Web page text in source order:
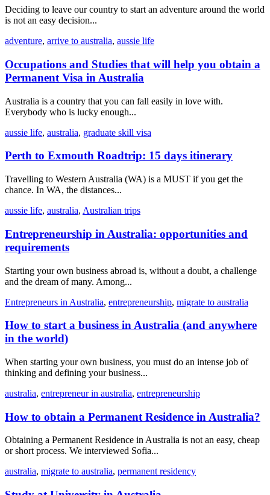
Deciding to leave our country to start an adventure around the world
is not an easy decision...
adventure, arrive to australia, aussie life
Occupations and Studies that will help you obtain a
Permanent Visa in Australia
Australia is a country that you can fall easily in love with.
Everybody who is lucky enough...
aussie life, australia, graduate skill visa
Perth to Exmouth Roadtrip: 15 days itinerary
Travelling to Western Australia (WA) is a MUST if you get the
chance. In WA, the distances...
aussie life, australia, Australian trips
Entrepreneurship in Australia: opportunities and
requirements
Starting your own business abroad is, without a doubt, a challenge
and the dream of many. Among...
Entrepreneurs in Australia, entrepreneurship, migrate to australia
How to start a business in Australia (and anywhere
in the world)
When starting your own business, you must do an intense job of
thinking and defining your business...
australia, entrepreneur in australia, entrepreneurship
How to obtain a Permanent Residence in Australia?
Obtaining a Permanent Residence in Australia is not an easy, cheap
or short process. We interviewed Sofia...
australia, migrate to australia, permanent residency